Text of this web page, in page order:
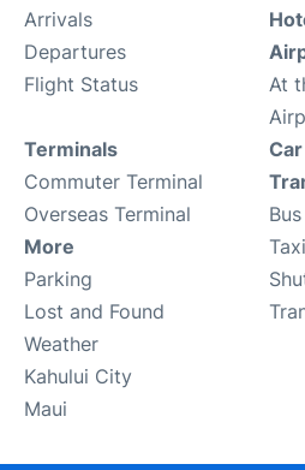
Arrivals
Departures
Flight Status
At
Terminals
Commuter Terminal
Overseas Terminal
More
Parking
Lost and Found
Weather
Kahului City
Maui
Bus
Taxi